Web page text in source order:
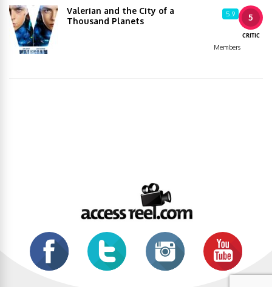
5
CRITIC
5.9
Members
Valerian and the City of a
Thousand Planets